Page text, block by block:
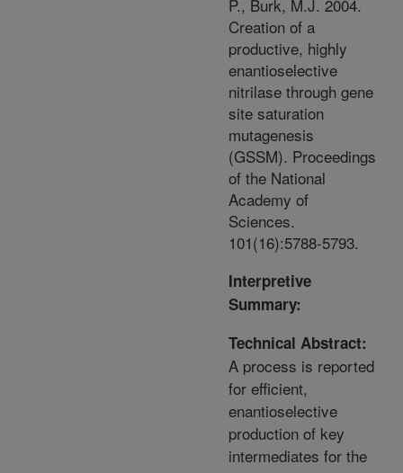
P., Burk, M.J. 2004.
Creation of a
productive, highly
enantioselective
nitrilase through gene
site saturation
mutagenesis
(GSSM). Proceedings
of the National
Academy of
Sciences.
101(16):5788-5793.
Interpretive
Summary:
Technical Abstract:
A process is reported
for efficient,
enantioselective
production of key
intermediates for the